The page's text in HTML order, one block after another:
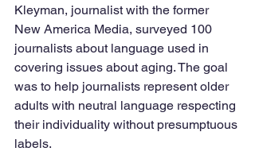
Kleyman, journalist with the former
New America Media, surveyed 100
journalists about language used in
covering issues about aging. The goal
was to help journalists represent older
adults with neutral language respecting
their individuality without presumptuous
labels.